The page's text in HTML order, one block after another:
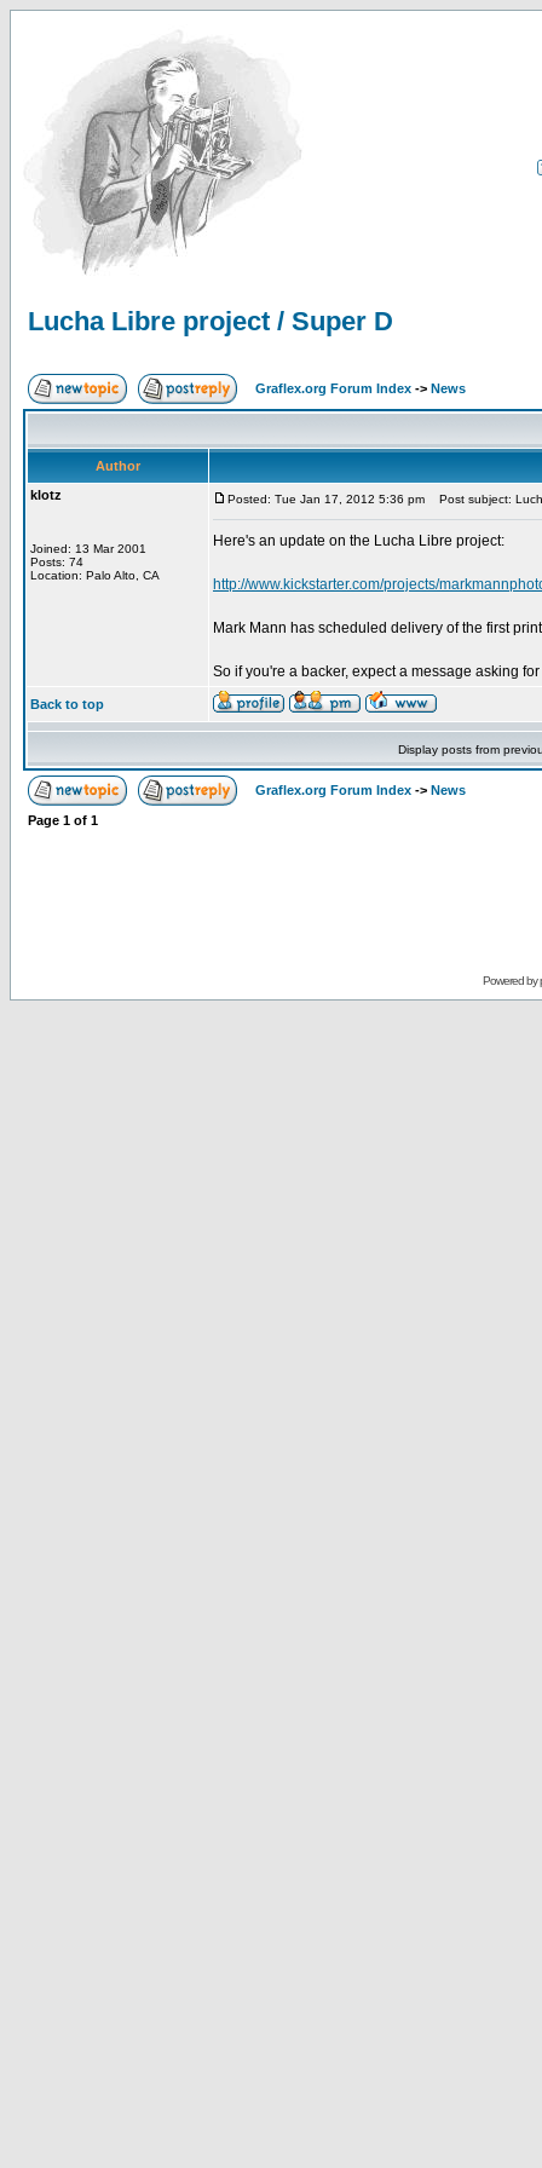
Lucha Libre project / Super D
Graflex.org Forum Index -> News
Author
klotz
Joined: 13 Mar 2001
Posts: 74
Location: Palo Alto, CA
Posted: Tue Jan 17, 2012 5:36 pm Post subject:
Here's an update on the Lucha Libre project:
http://www.kickstarter.com/projects/
Mark Mann has scheduled delivery of the first
So if you're a backer, expect a message asking
Back to top
Display posts from
Graflex.org Forum Index -> News
Page 1 of 1
Powered by